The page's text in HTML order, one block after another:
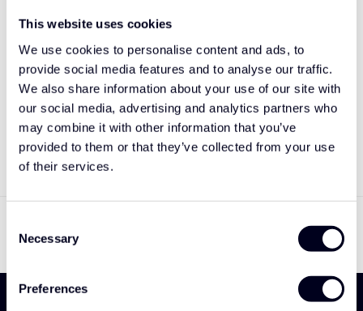
This website uses cookies
We use cookies to personalise content and ads, to
provide social media features and to analyse our traffic.
We also share information about your use of our site with
our social media, advertising and analytics partners who
may combine it with other information that you’ve
provided to them or that they’ve collected from your use
of their services.
Selection
Necessary
Preferences
Mercedes-Benz Actros
MP5 Front Spoiler
€695,00